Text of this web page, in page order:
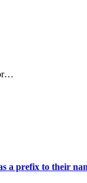
a prefix to their